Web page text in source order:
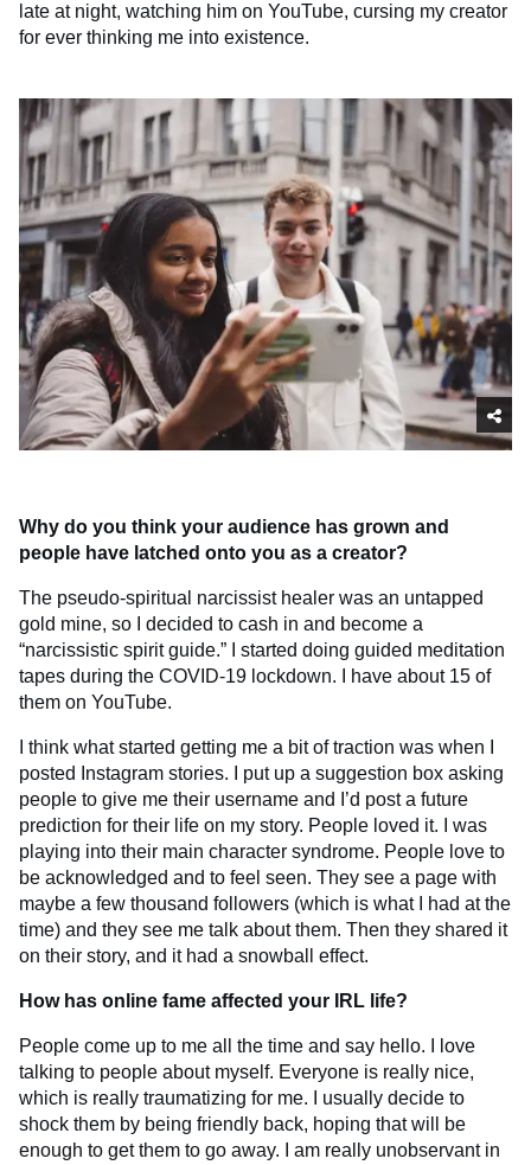
late at night, watching him on YouTube, cursing my creator
for ever thinking me into existence.
Why do you think your audience has grown and
people have latched onto you as a creator?
The pseudo-spiritual narcissist healer was an untapped
gold mine, so I decided to cash in and become a
“narcissistic spirit guide.” I started doing guided meditation
tapes during the COVID-19 lockdown. I have about 15 of
them on YouTube.
I think what started getting me a bit of traction was when I
posted Instagram stories. I put up a suggestion box asking
people to give me their username and I’d post a future
prediction for their life on my story. People loved it. I was
playing into their main character syndrome. People love to
be acknowledged and to feel seen. They see a page with
maybe a few thousand followers (which is what I had at the
time) and they see me talk about them. Then they shared it
on their story, and it had a snowball effect.
How has online fame affected your IRL life?
People come up to me all the time and say hello. I love
talking to people about myself. Everyone is really nice,
which is really traumatizing for me. I usually decide to
shock them by being friendly back, hoping that will be
enough to get them to go away. I am really unobservant in